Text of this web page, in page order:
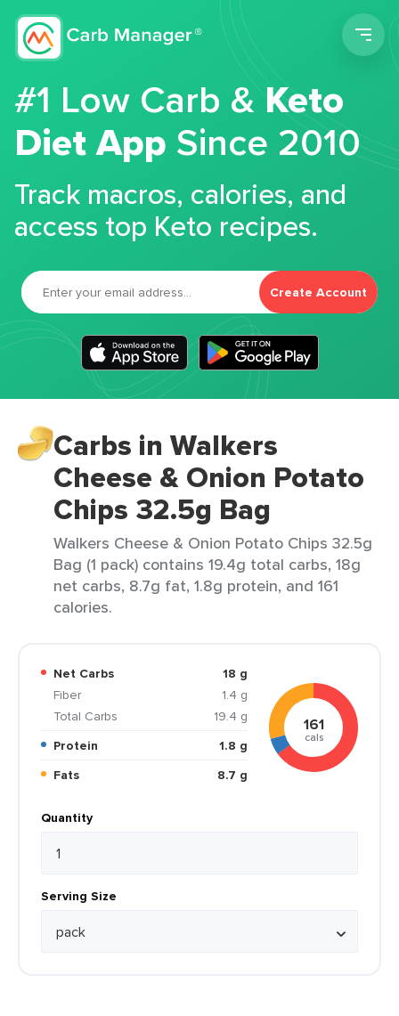
#1 Low Carb &Keto
Diet App Since 2010
Track macros, calories, and
access top Keto recipes.
Create Account
Carbs in Walkers
Cheese & Onion Potato
Chips 32.5g Bag
Walkers Cheese & Onion Potato Chips 32.5g
Bag (1 pack) contains 19.4g total carbs, 18g
net carbs, 8.7g fat, 1.8g protein, and 161
calories.
Net Carbs
18 g
Fiber
1.4 g
Total Carbs
19.4 g
Protein
1.8 g
Fats
8.7 g
161
cals
Quantity
Serving Size